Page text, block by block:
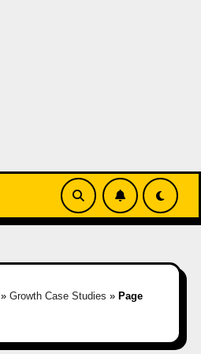
»Growth Case Studies » Page